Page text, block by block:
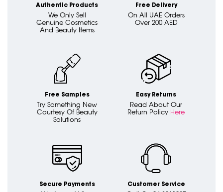
Authentic Products
We Only Sell
Genuine Cosmetics
And Beauty Items
Free Delivery
On All UAE Orders
Over 200 AED
Free Samples
Try Something New
Courtesy Of Beauty
Solutions
Easy Returns
Read About Our
Return Policy Here
Secure Payments Customer Service